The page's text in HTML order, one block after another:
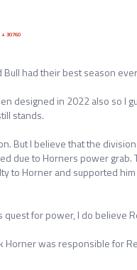
+30760
Bull had their best season
designed in 2022 also so I
stands.
But I believe that the
due to Horners power
to Horner and supported
quest for power, I do believe
Horner was responsible for